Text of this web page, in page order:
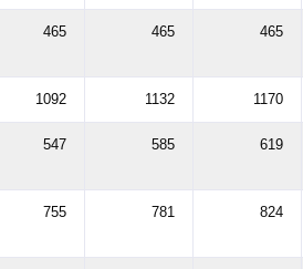
465 465 465
1092 1132 1170
547 585 619
755 781 824